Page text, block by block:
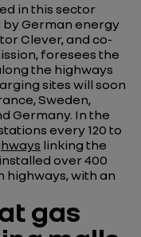
in this sector
by German energy
Clever, and co-
foresees the
the highways
sites will soon
Sweden,
Germany. In the
every 120 to
linking the
over 400
highways, with an
gas